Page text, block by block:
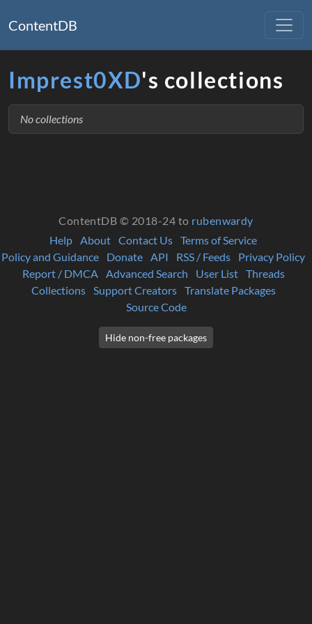
ContentDB
Imprest0XD's collections
No collections
ContentDB © 2018-24 to rubenwardy
Help About Contact Us Terms of Service
Policy and Guidance
Donate API RSS / Feeds
Privacy Policy
Report / DMCA
Advanced Search User List
Threads
Collections
Support Creators
Translate Packages
Source Code